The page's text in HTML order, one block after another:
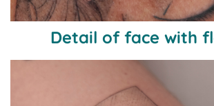
Detail of face with